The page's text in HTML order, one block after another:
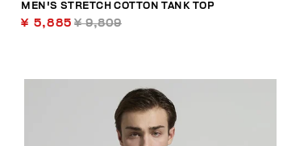
MEN'S STRETCH COTTON TANK TOP
¥ 5,885 ¥ 9,809